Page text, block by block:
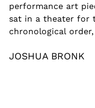
performance art
sat in a theater for
chronological
JOSHUA BRONK